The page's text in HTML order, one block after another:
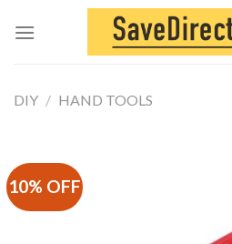
DIY / HAND TOOLS
10% OFF